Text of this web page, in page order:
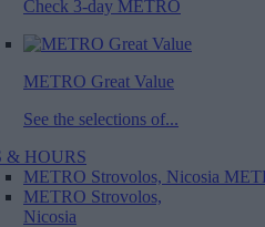
Check 3-day METRO
METRO Great Value
See the selections of...
& HOURS
METRO Strovolos, Nicosia
METRO Strovolos,
Nicosia